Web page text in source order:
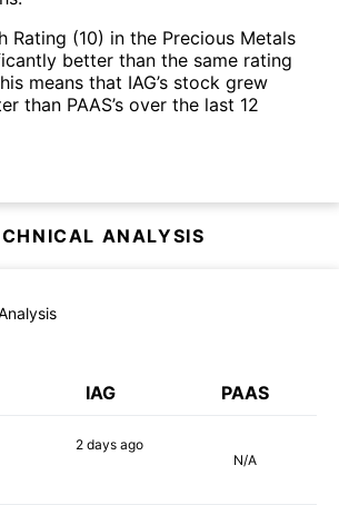
Rating (10) in the Precious Metals
better than the same rating
means that IAG’s stock grew
than PAAS’s over the last 12
ANALYSIS
IAG PAAS
2 daysago
N/A